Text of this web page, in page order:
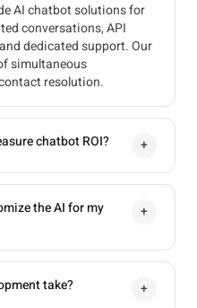
AI chatbot solutions for
conversations, API
dedicated support. Our
simultaneous
resolution.
chatbot ROI? +
the AI for my
+
take? +